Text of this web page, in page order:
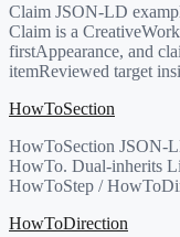
Claim JSON-LD
Claim is a
firstAppearance, and
itemReviewed target
HowToSection
HowToSection JSON-
HowTo. Dual-inherits
HowToStep /
HowToDirection